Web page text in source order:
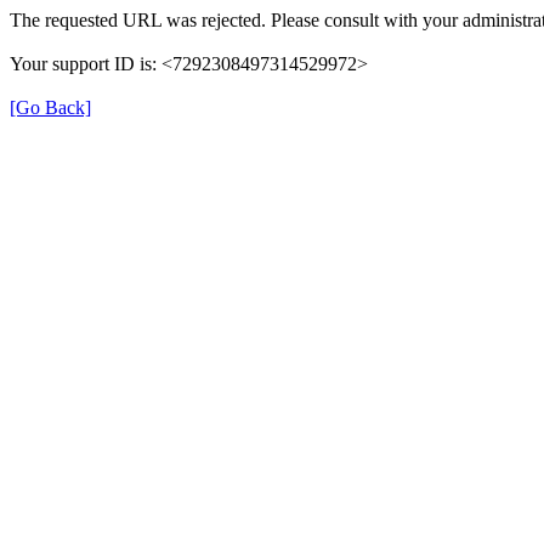
The requested URL was rejected. Please consult with your
Your support ID is: <7292308497314529972>
[Go Back]